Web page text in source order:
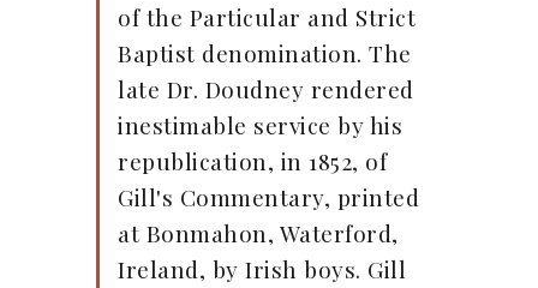
of the Particular and Strict
Baptist denomination. The
late Dr. Doudney rendered
inestimable service by his
republication, in 1852, of
Gill's Commentary, printed
at Bonmahon, Waterford,
Ireland, by Irish boys. Gill